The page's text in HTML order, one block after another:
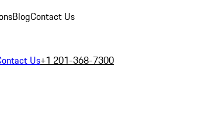
BlogContact Us
Us+1 201-368-7300